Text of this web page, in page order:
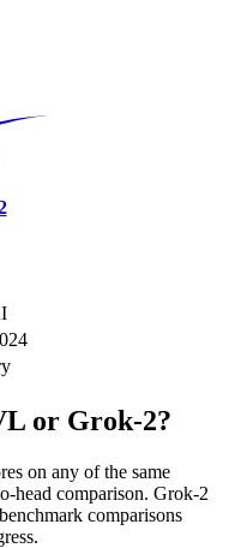
or Grok‑2?
on any of the same
head comparison. Grok‑2
comparisons